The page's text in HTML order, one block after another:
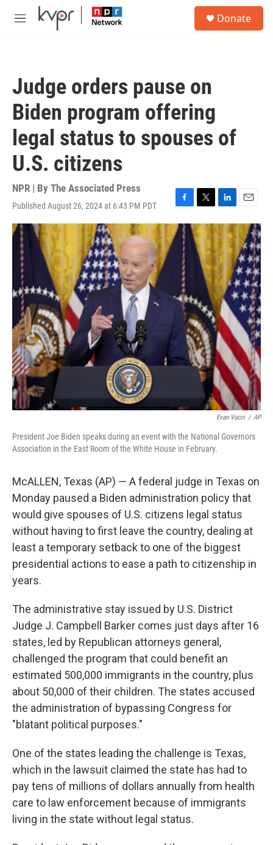
Skip to main content
M
Donate
Judge orders pause on
Biden program offering
legal status to spouses of
U.S. citizens
NPR | By The Associated Press
Published August 26, 2024 at 6:43 PM PDT
F
a
c
T
w
i
t
t
e
L
i
n
k
e
d
I
n
E
m
a
i
l
Evan Vucci / AP
President Joe Biden speaks during an event with the National Governors
Association in the East Room of the White House in February.
McALLEN, Texas (AP) — A federal judge in Texas on
Monday paused a Biden administration policy that
would give spouses of U.S. citizens legal status
without having to first leave the country, dealing at
least a temporary setback to one of the biggest
presidential actions to ease a path to citizenship in
years.
The administrative stay issued by U.S. District
Judge J. Campbell Barker comes just days after 16
states, led by Republican attorneys general,
challenged the program that could benefit an
estimated 500,000 immigrants in the country, plus
about 50,000 of their children. The states accused
the administration of bypassing Congress for
"blatant political purposes."
One of the states leading the challenge is Texas,
which in the lawsuit claimed the state has had to
pay tens of millions of dollars annually from health
care to law enforcement because of immigrants
living in the state without legal status.